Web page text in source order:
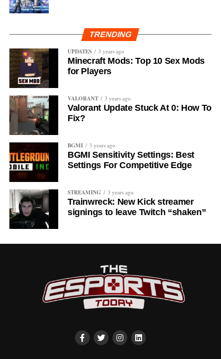
TRENDING
UPDATES
3 years ago
Minecraft Mods: Top 10 Sex Mods
for Players
VALORANT 3 years ago
Valorant Update Stuck At 0: How To
Fix?
BGMI 3 years ago
BGMI Sensitivity Settings: Best
Settings For Competitive Edge
STREAMING 3 years ago
Trainwreck: New Kick streamer
signings to leave Twitch “shaken”